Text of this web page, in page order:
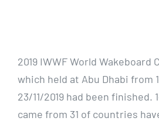
2019 IWWF World Wakeboard
which held at Abu Dhabi from
23/11/2019 had been finished.
came from 31 of countries